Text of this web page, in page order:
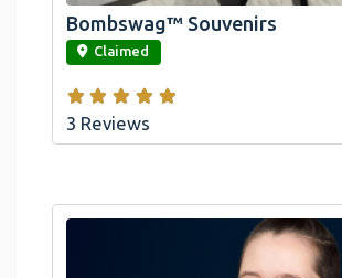
link
Bombswag™ Souvenirs
Claimed
3 Reviews